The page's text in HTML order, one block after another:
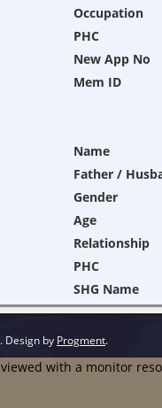
Occupation
PHC
New App No
Mem ID
Name
Father /
Gender
Age
Relationship
PHC
SHG Name
Design by Progment.
with a monitor